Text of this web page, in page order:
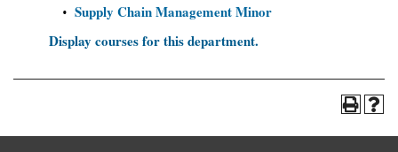
• Supply Chain Management Minor
Display courses for this department.